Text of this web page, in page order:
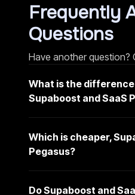
Frequently
Questions
Have another question?
What is the
Supaboost and SaaS
Which is cheaper,
Pegasus?
Do Supaboost and